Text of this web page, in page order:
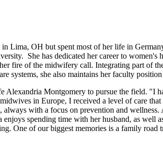
OH but spent most of her life in
She has dedicated her career to
fire of the midwifery call. Integrating part of
systems, she also maintains her faculty
Alexandria Montgomery to pursue the field.
in Europe, I received a level of care
with a focus on prevention and
spending time with her husband, as well
One of our biggest memories is a family road